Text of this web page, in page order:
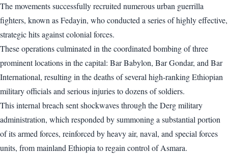
The movements successfully recruited numerous urban guerrilla
fighters, known as Fedayin, who conducted a series of highly effective,
strategic hits against colonial forces.
These operations culminated in the coordinated bombing of three
prominent locations in the capital: Bar Babylon, Bar Gondar, and Bar
International, resulting in the deaths of several high-ranking Ethiopian
military officials and serious injuries to dozens of soldiers.
This internal breach sent shockwaves through the Derg military
administration, which responded by summoning a substantial portion
of its armed forces, reinforced by heavy air, naval, and special forces
units, from mainland Ethiopia to regain control of Asmara.